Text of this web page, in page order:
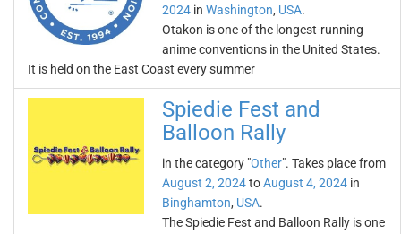
2024 in Washington, USA.
Otakon is one of the longest-running
anime conventions in the United States.
It is held on the East Coast every summer
Spiedie Fest and
Balloon Rally
in the category "Other". Takes place from
August 2, 2024toAugust 4, 2024 in
Binghamton, USA.
The Spiedie Fest and Balloon Rally is one